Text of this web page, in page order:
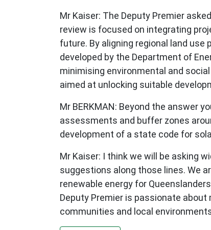
Mr Kaiser: The Deputy Premier
review is focused on integrating
future. By aligning regional land
developed by the Department of
minimising environmental and
aimed at unlocking suitable
Mr BERKMAN: Beyond the answer
assessments and buffer zones
development of a state code for
Mr Kaiser: I think we will be asking
suggestions along those lines. We
renewable energy for
Deputy Premier is passionate
communities and local